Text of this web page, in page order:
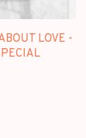
LOVE -